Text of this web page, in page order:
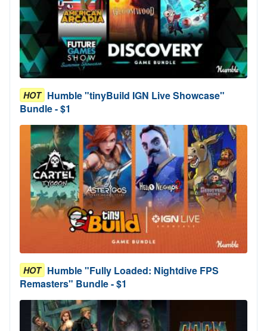
HOT Humble "tinyBuild IGN Live Showcase"
Bundle - $1
HOT Humble "Fully Loaded: Nightdive FPS
Remasters" Bundle - $1